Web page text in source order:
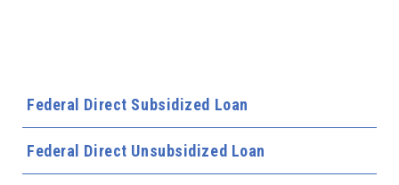
Federal Direct Subsidized Loan
Federal Direct Unsubsidized Loan